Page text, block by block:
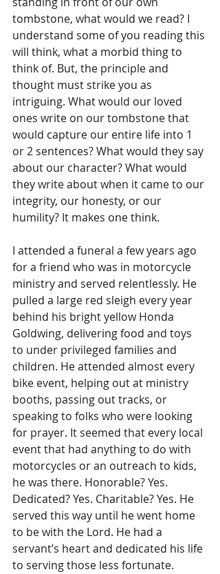
tombstone, what would we read? I
understand some of you reading this
will think, what a morbid thing to
think of. But, the principle and
thought must strike you as
intriguing. What would our loved
ones write on our tombstone that
would capture our entire life into 1
or 2 sentences? What would they say
about our character? What would
they write about when it came to our
integrity, our honesty, or our
humility? It makes one think.
I attended a funeral a few years ago
for a friend who was in motorcycle
ministry and served relentlessly. He
pulled a large red sleigh every year
behind his bright yellow Honda
Goldwing, delivering food and toys
to under privileged families and
children. He attended almost every
bike event, helping out at ministry
booths, passing out tracks, or
speaking to folks who were looking
for prayer. It seemed that every local
event that had anything to do with
motorcycles or an outreach to kids,
he was there. Honorable? Yes.
Dedicated? Yes. Charitable? Yes. He
served this way until he went home
to be with the Lord. He had a
servant’s heart and dedicated his life
to serving those less fortunate.